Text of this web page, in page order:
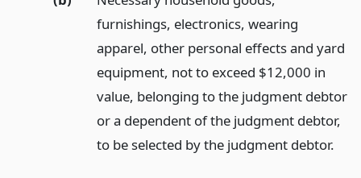
furnishings, electronics, wearing
apparel, other personal effects and yard
equipment, not to exceed $12,000 in
value, belonging to the judgment debtor
or a dependent of the judgment debtor,
to be selected by the judgment debtor.